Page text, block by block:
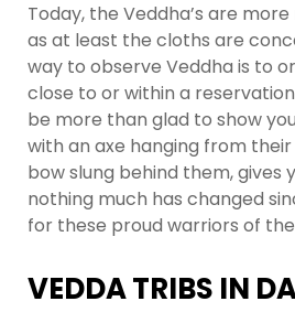
Today, the Veddha’s are
as at least the cloths are
way to observe Veddha is to
close to or within a reservation
be more than glad to show
with an axe hanging from
bow slung behind them, gives
nothing much has changed
for these proud warriors of
VEDDA TRIBS IN